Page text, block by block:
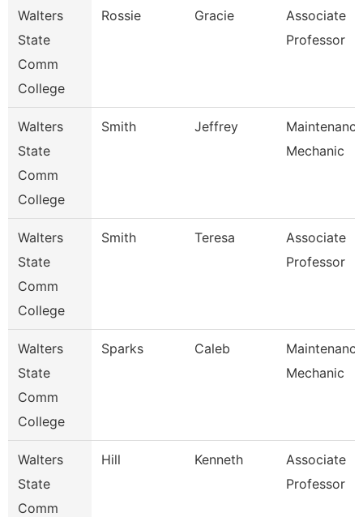
Walters
State
Comm
College
Rossie Gracie
Associate
Professor
Walters
State
Comm
College
Smith Jeffrey
Maintenance
Mechanic
Walters
State
Comm
College
Smith Teresa
Associate
Professor
Walters
State
Comm
College
Sparks Caleb
Maintenance
Mechanic
Walters
State
Comm
Hill Kenneth
Associate
Professor